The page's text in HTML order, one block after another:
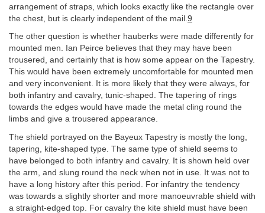
arrangement of straps, which looks exactly like the rectangle over
the chest, but is clearly independent of the mail. 9
The other question is whether hauberks were made differently for
mounted men. Ian Peirce believes that they may have been
trousered, and certainly that is how some appear on the Tapestry.
This would have been extremely uncomfortable for mounted men
and very inconvenient. It is more likely that they were always, for
both infantry and cavalry, tunic-shaped. The tapering of rings
towards the edges would have made the metal cling round the
limbs and give a trousered appearance.
The shield portrayed on the Bayeux Tapestry is mostly the long,
tapering, kite-shaped type. The same type of shield seems to
have belonged to both infantry and cavalry. It is shown held over
the arm, and slung round the neck when not in use. It was not to
have a long history after this period. For infantry the tendency
was towards a slightly shorter and more manoeuvrable shield with
a straight-edged top. For cavalry the kite shield must have been